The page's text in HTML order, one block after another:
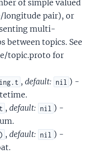
of simple valued
longitude pair), or
multi-
between topics. See
topic.proto for
, default: nil ) -
, default: nil ) -
, default: nil ) -